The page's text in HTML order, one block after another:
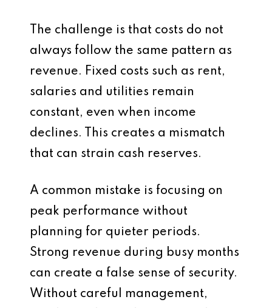
The challenge is that costs do not
always follow the same pattern as
revenue. Fixed costs such as rent,
salaries and utilities remain
constant, even when income
declines. This creates a mismatch
that can strain cash reserves.
A common mistake is focusing on
peak performance without
planning for quieter periods.
Strong revenue during busy months
can create a false sense of security.
Without careful management,